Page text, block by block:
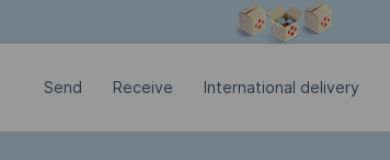
Send Receive International delivery